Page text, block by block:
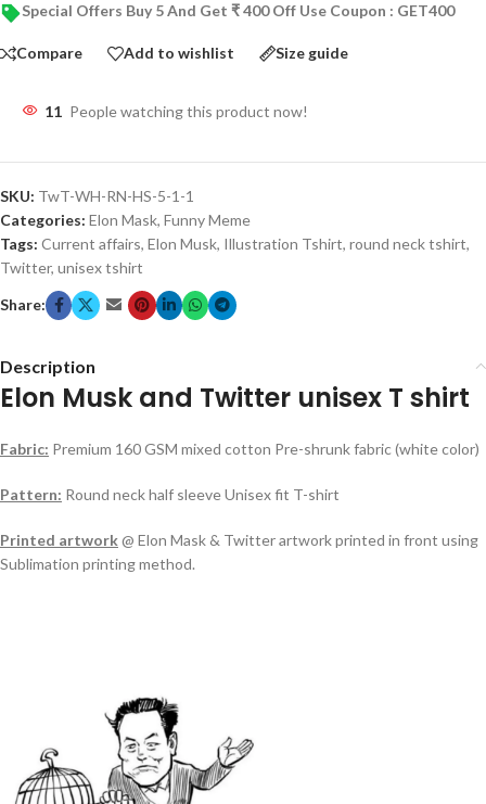
Special Offers Buy 5 And Get ₹ 400 Off Use Coupon : GET400
Compare Add to wishlist Size guide
11 People watching this product now!
SKU: TwT-WH-RN-HS-5-1-1
Categories: Elon Mask, Funny Meme
Tags: Current affairs, Elon Musk, Illustration Tshirt, round neck tshirt,
Twitter, unisex tshirt
Share:
Description
Elon Musk and Twitter unisex T shirt
Fabric: Premium 160 GSM mixed cotton Pre-shrunk fabric (white color)
Pattern: Round neck half sleeve Unisex fit T-shirt
Printed artwork@ Elon Mask & Twitter artwork printed in front using
Sublimation printing method.